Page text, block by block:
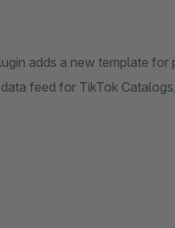
adds a new template
feed for TikTok